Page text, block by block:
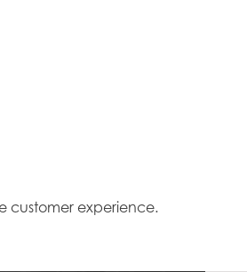
customer experience.